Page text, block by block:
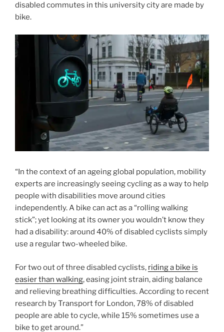
disabled commutes in this university city are made by
bike.
“In the context of an ageing global population, mobility
experts are increasingly seeing cycling as a way to help
people with disabilities move around cities
independently. A bike can act as a “rolling walking
stick”; yet looking at its owner you wouldn’t know they
had a disability: around 40% of disabled cyclists simply
use a regular two-wheeled bike.
For two out of three disabled cyclists, riding a bike is
easier than walking, easing joint strain, aiding balance
and relieving breathing difficulties. According to recent
research by Transport for London, 78% of disabled
people are able to cycle, while 15% sometimes use a
bike to get around.”